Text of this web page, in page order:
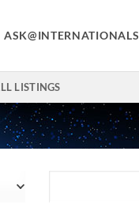
LISTINGS